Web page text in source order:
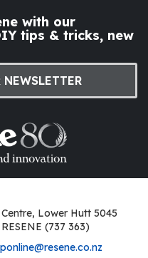
with our
tips & tricks, new
Lower Hutt 5045
(737 363)